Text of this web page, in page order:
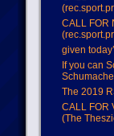
CALL FOR
given
If you can
The 2019
CALL FOR
(The